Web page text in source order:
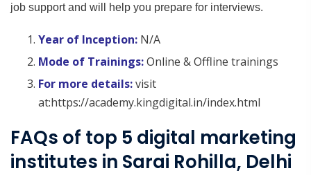
job support and will help you prepare for interviews.
Year of Inception: N/A
Mode of Trainings:Online & Offline trainings
For more details:visit
at:https://academy.kingdigital.in/index.html
FAQs of top 5 digital marketing
institutes in Sarai Rohilla, Delhi